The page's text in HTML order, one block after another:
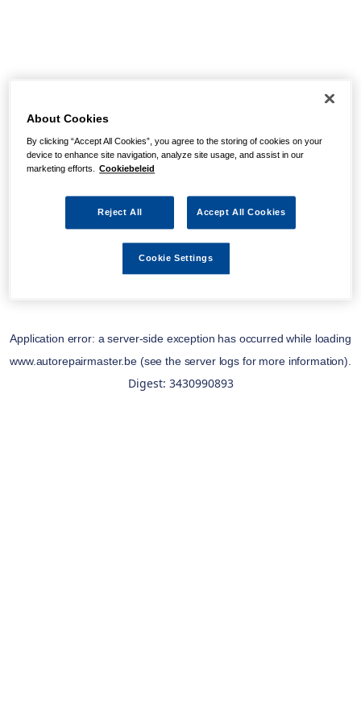
Application error: aserver-side exception has occurred while loading
www.autorepairmaster.be(see the server logs for more information).
Digest: 3430990893
About Cookies
By clicking “Accept All Cookies”, you agree to the storing of cookies on your
device to enhance site navigation, analyze site usage, and assist in our
marketing efforts. Cookiebeleid
Reject All Accept All Cookies
Cookie Settings